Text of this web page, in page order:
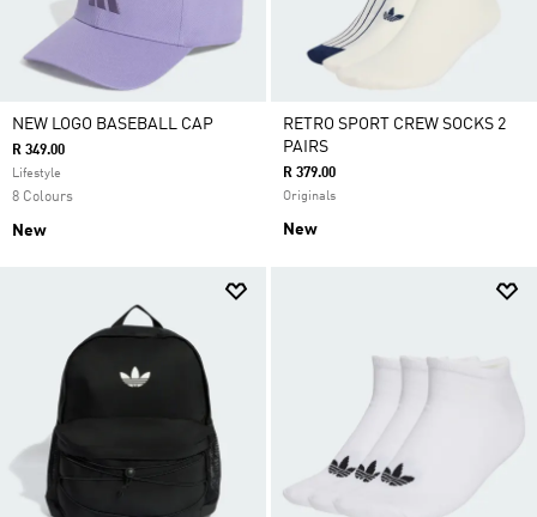
NEW LOGO BASEBALL CAP
R 349.00
Lifestyle
8 Colours
New
RETRO SPORT CREW SOCKS 2
PAIRS
R 379.00
Originals
New